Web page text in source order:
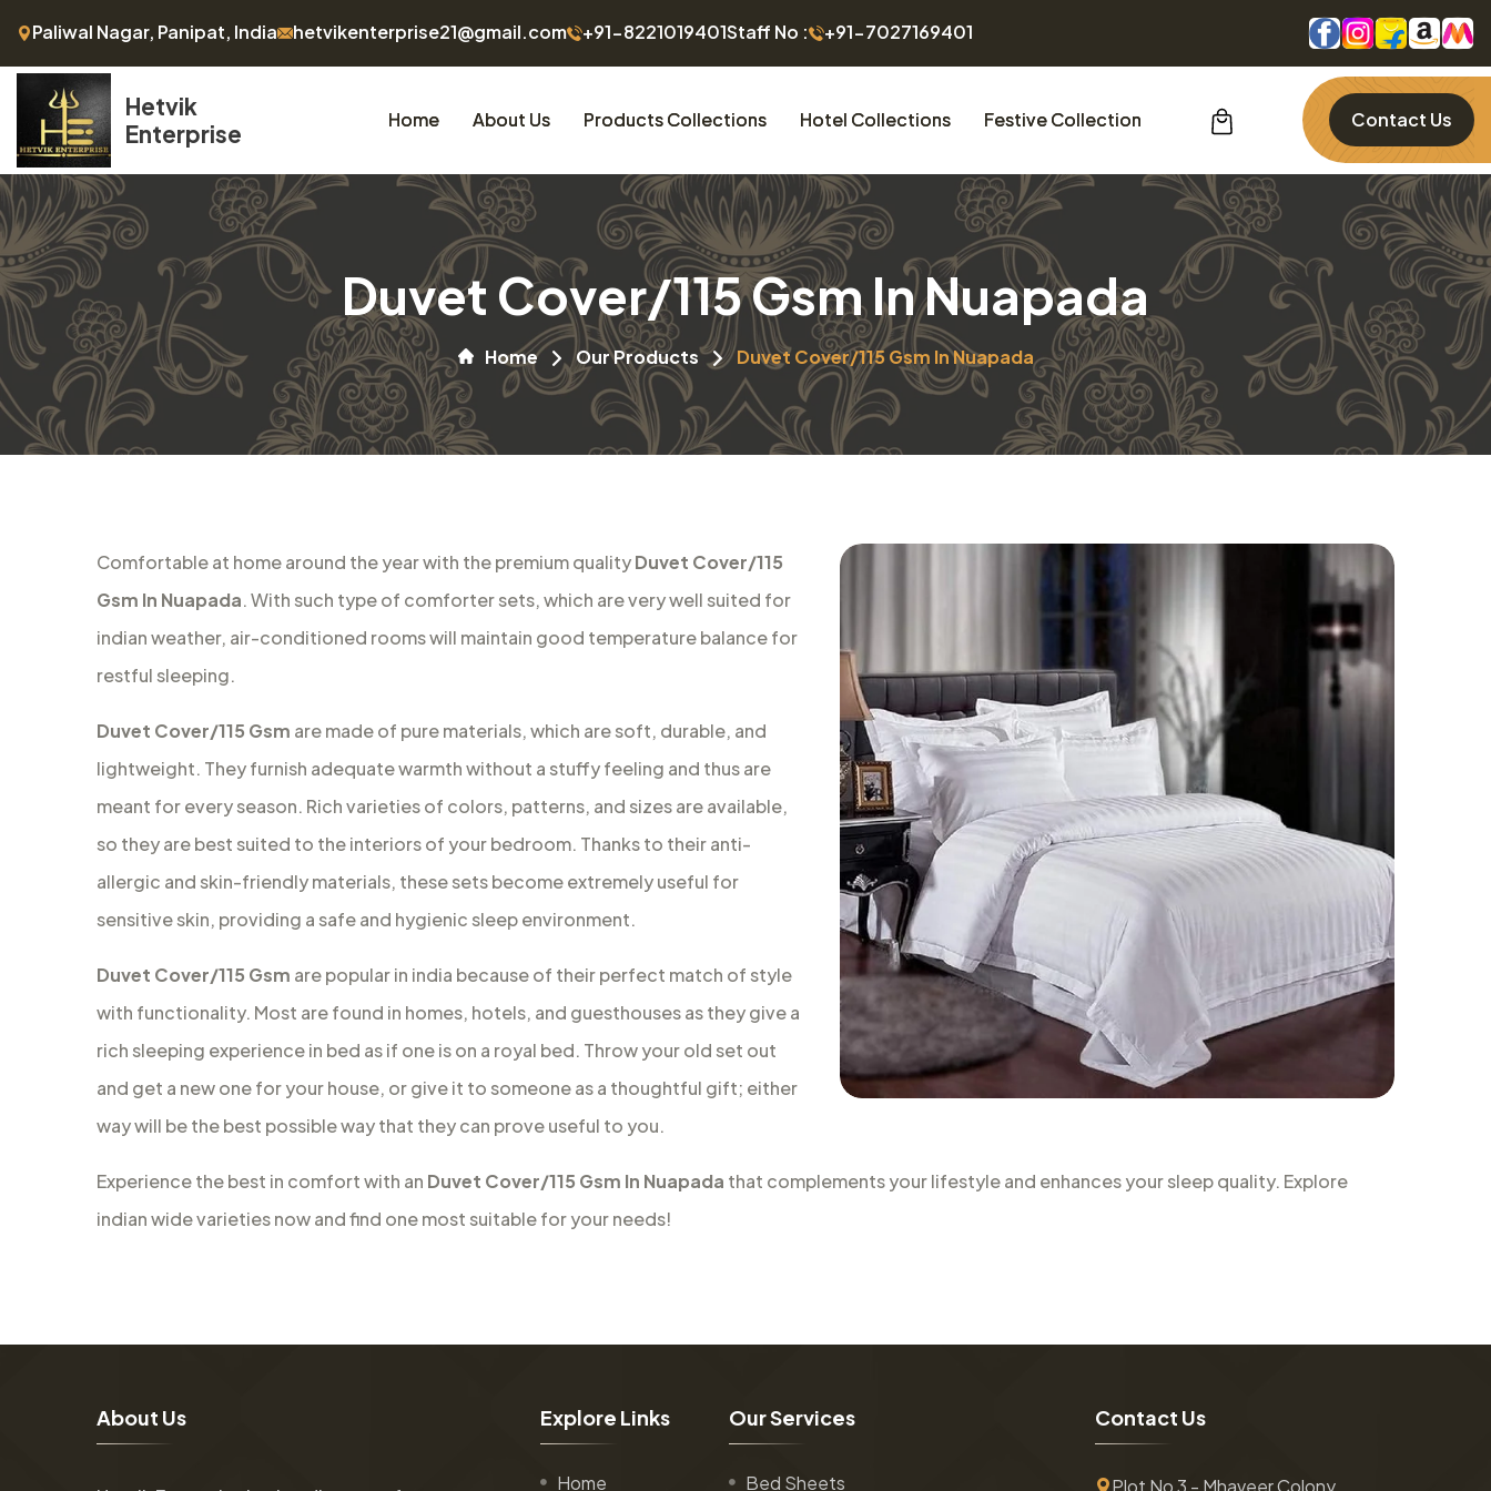
Paliwal Nagar, Panipat, India hetvikenterprise21@gmail.com +91-8221019401Staff No : +91-7027169401
Hetvik
Enterprise
Home About Us Products Collections Hotel Collections Festive Collection Contact Us
Duvet Cover/115 Gsm In Nuapada
Home Our Products Duvet Cover/115 Gsm In Nuapada
Comfortable at home around the year with the premium qualityDuvet Cover/115
Gsm In Nuapada. With such type of comforter sets, which are very well suited for
indian weather, air-conditioned rooms will maintain good temperature balance for
restful sleeping.
Duvet Cover/115 Gsm are made of pure materials, which are soft, durable, and
lightweight. They furnish adequate warmth without a stuffy feeling and thus are
meant for every season. Rich varieties of colors, patterns, and sizes are available,
so they are best suited to the interiors of your bedroom. Thanks to their anti-
allergic and skin-friendly materials, these sets become extremely useful for
sensitive skin, providing a safe and hygienic sleep environment.
Duvet Cover/115 Gsm are popular in india because of their perfect match of style
with functionality. Most are found in homes, hotels, and guesthouses as they give a
rich sleeping experience in bed as if one is on a royal bed. Throw your old set out
and get a new one for your house, or give it to someone as a thoughtful gift; either
way will be the best possible way that they can prove useful to you.
Experience the best in comfort with an Duvet Cover/115 Gsm In Nuapada that complements your lifestyle and enhances your sleep quality. Explore
indian wide varieties now and find one most suitable for your needs!
About Us Explore Links
Home
OurServices
Bed Sheets
Contact Us
Plot No 3 - Mhaveer Colony ,